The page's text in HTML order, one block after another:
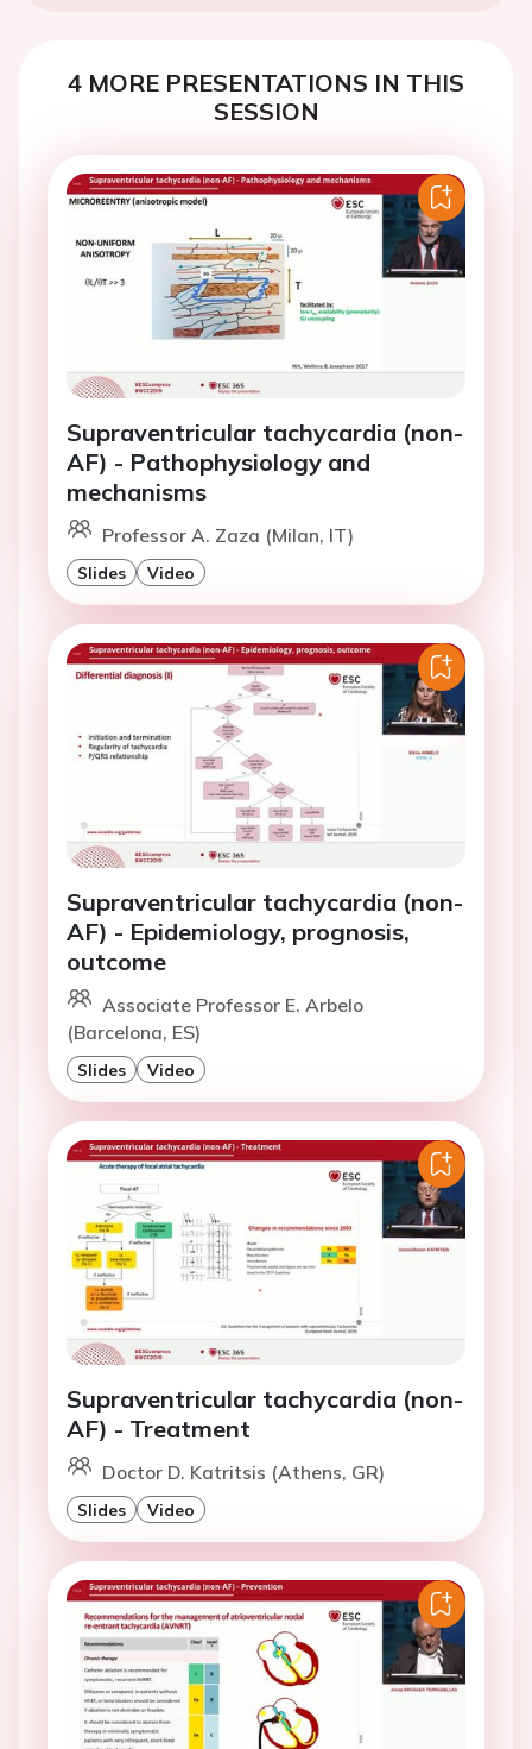
4 MORE PRESENTATIONS IN THIS
SESSION
Supraventricular tachycardia (non-
AF) - Pathophysiology and
mechanisms
Professor A. Zaza (Milan, IT)
Slides Video
Supraventricular tachycardia (non-
AF) - Epidemiology, prognosis,
outcome
Associate Professor E. Arbelo
(Barcelona, ES)
Slides Video
Supraventricular tachycardia (non-
AF) - Treatment
Doctor D. Katritsis (Athens, GR)
Slides Video